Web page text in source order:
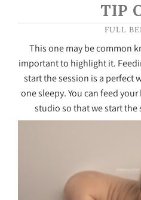
TIP
FULL
This one may be common
important to highlight it.
start the session is a perfect
one sleepy. You can feed
studio so that we start